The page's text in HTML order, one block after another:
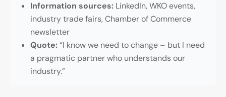
Information sources: LinkedIn, WKO events,
industry trade fairs, Chamber of Commerce
newsletter
Quote:“I know we need to change – but I need
a pragmatic partner who understands our
industry.”